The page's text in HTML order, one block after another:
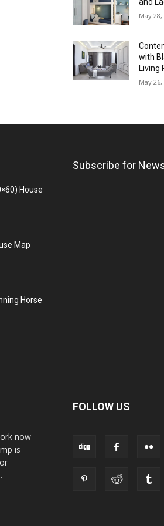
May 28,
with
Living
May 26,
House
Map
Horse
Subscribe for
now
is
FOLLOW US